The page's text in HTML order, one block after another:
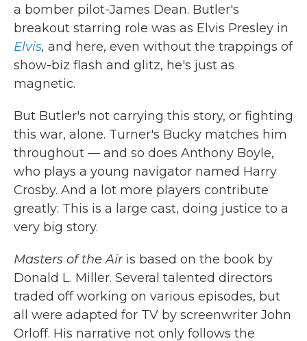
a bomber pilot-James Dean. Butler's
breakout starring role was as Elvis Presley in
Elvis, and here, even without the trappings of
show-biz flash and glitz, he's just as
magnetic.
But Butler's not carrying this story, or fighting
this war, alone. Turner's Bucky matches him
throughout — and so does Anthony Boyle,
who plays a young navigator named Harry
Crosby. And a lot more players contribute
greatly: This is a large cast, doing justice to a
very big story.
Masters of the Air is based on the book by
Donald L. Miller. Several talented directors
traded off working on various episodes, but
all were adapted for TV by screenwriter John
Orloff. His narrative not only follows the